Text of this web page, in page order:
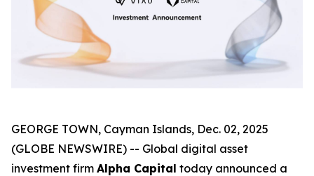
GEORGE TOWN, Cayman Islands, Dec. 02, 2025
(GLOBE NEWSWIRE) -- Global digital asset
investment firm Alpha Capital today announced a